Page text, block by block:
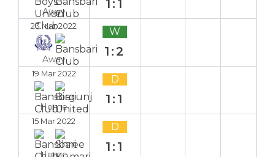
Away
1:1
23 Mar 2022
Away
W
1:2
19 Mar 2022
Home
D
1:1
15 Mar 2022
Home
D
1:1